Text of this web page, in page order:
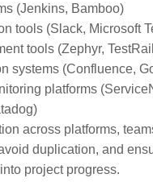
(Jenkins, Bamboo)
tools (Slack, Microsoft
tools (Zephyr,
systems (Confluence,
platforms
across platforms,
duplication, and
project progress.